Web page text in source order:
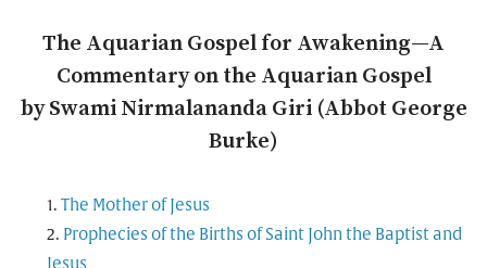
The Aquarian Gospel for Awakening—A
Commentary on the Aquarian Gospel
by Swami Nirmalananda Giri (Abbot George
Burke)
The Mother of Jesus
Prophecies of the Births of Saint John the Baptist and